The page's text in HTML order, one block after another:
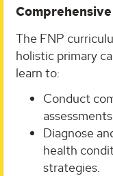
The FNP
holistic primary
learn to:
Conduct
Diagnose
health
strategies.